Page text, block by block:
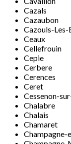
Cazals
Cazaubon
Cazouls-Les-
Ceaux
Cellefrouin
Cepie
Cerbere
Cerences
Ceret
Cessenon-
Chalabre
Chalais
Chamaret
Champagne-